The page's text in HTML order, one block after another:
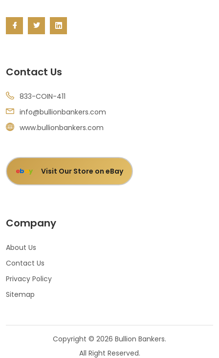
Contact Us
833-COIN-411
info@bullionbankers.com
www.bullionbankers.com
ebay Visit Our Store on eBay
Company
About Us
Contact Us
Privacy Policy
Sitemap
Copyright © 2026 Bullion Bankers.
All Right Reserved.